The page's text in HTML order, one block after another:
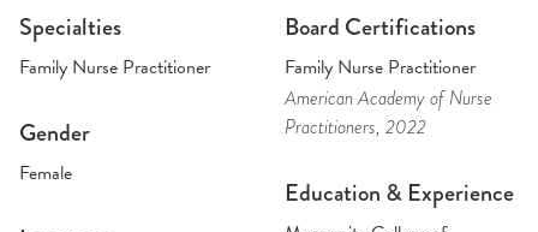
Specialties
Family Nurse Practitioner
Gender
Female
Board Certifications
Family Nurse Practitioner
American Academy of Nurse
Practitioners, 2022
Education & Experience